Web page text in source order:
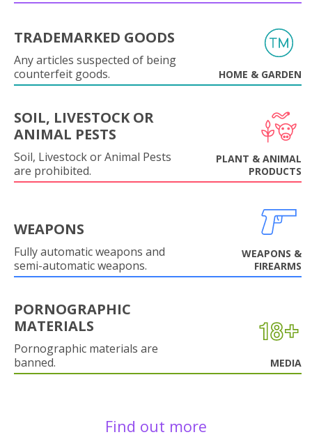
TRADEMARKED GOODS
Any articles suspected of being
counterfeit goods.
HOME & GARDEN
SOIL, LIVESTOCK OR
ANIMAL PESTS
Soil, Livestock or Animal Pests
are prohibited.
PLANT & ANIMAL
PRODUCTS
WEAPONS
Fully automatic weapons and
semi-automatic weapons.
WEAPONS &
FIREARMS
PORNOGRAPHIC
MATERIALS
Pornographic materials are
banned.
MEDIA
Find out more